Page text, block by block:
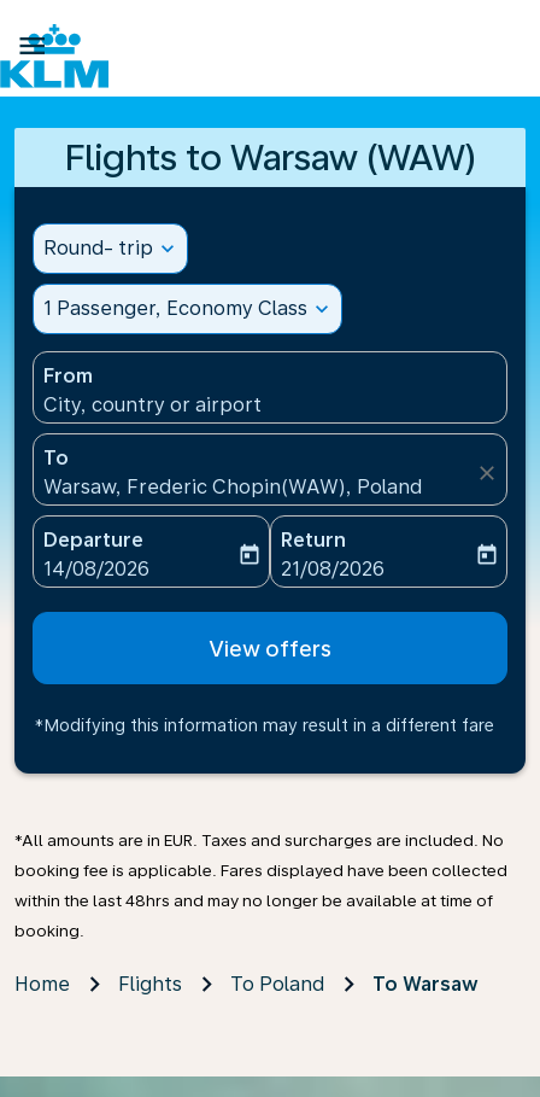

Flights to Warsaw (WAW)
Round- trip expand_more
1 Passenger, Economy Class expand_more
From
City, country or airport
To
Warsaw, Frederic Chopin(WAW), Poland
close
Departure
fc-booking-departure-date-aria-label
14/08/2026
today
Return
fc-booking-return-date-
21/08/2026
today
View offers
*Modifying this information may result in a different fare
*All amounts are in EUR. Taxes and surcharges are included. No
booking fee is applicable. Fares displayed have been collected
within the last 48hrs and may no longer be available at time of
booking.
Home Flights To Poland To Warsaw